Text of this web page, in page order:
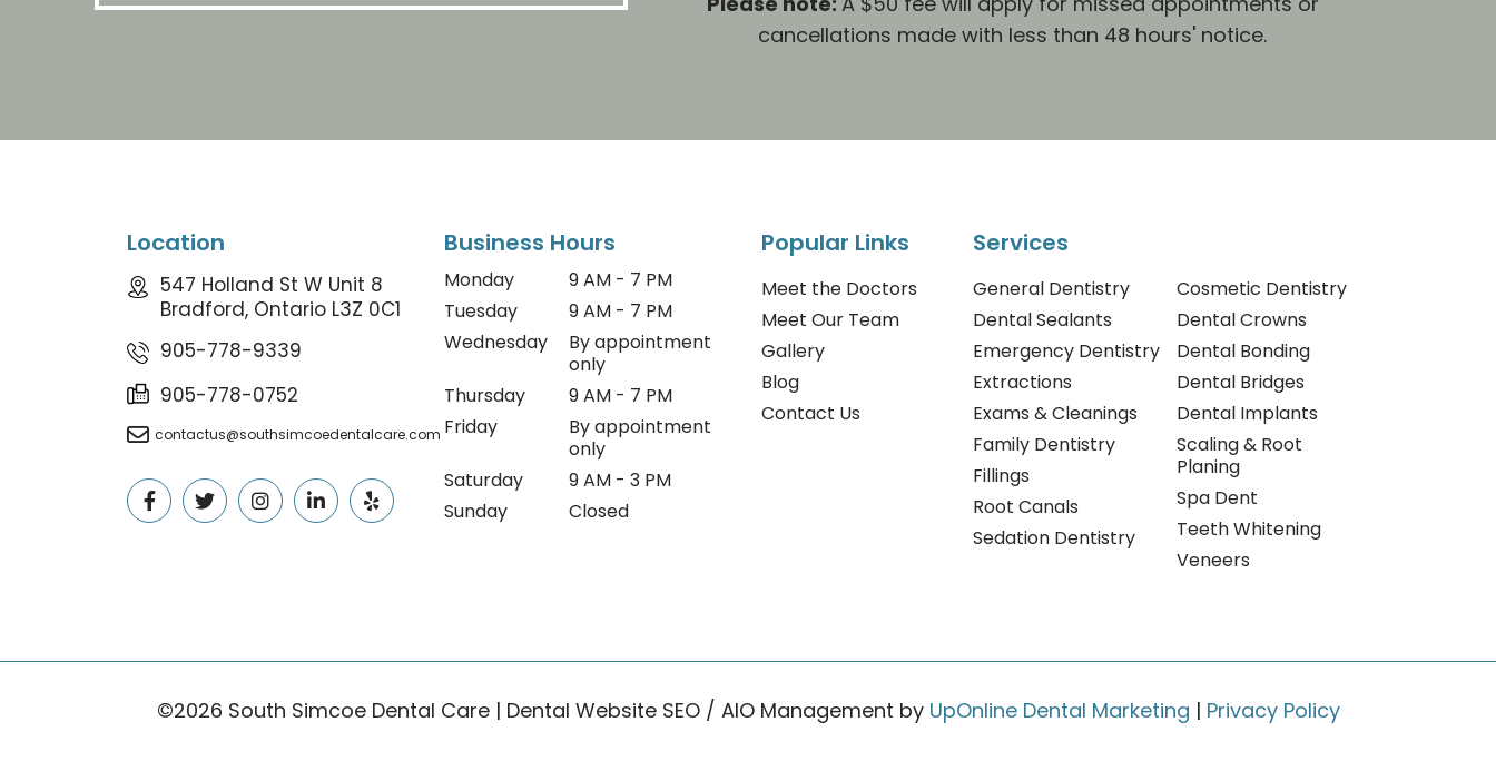
cancellations made with less than 48 hours' notice.
Location
547 Holland St W Unit 8
Bradford, Ontario L3Z 0C1
905-778-9339
905-778-0752
contactus@southsimcoedentalcare.com
Business Hours
Monday
9 AM - 7 PM
Tuesday
9 AM - 7 PM
Wednesday
By appointment
only
Thursday
9 AM - 7 PM
Friday
By appointment
only
Saturday
9 AM - 3 PM
Sunday
Closed
Popular Links
Meet the Doctors
Meet Our Team
Gallery
Blog
Contact Us
Services
General Dentistry
Dental Sealants
Emergency Dentistry
Extractions
Exams & Cleanings
Family Dentistry
Fillings
Root Canals
Sedation Dentistry
Cosmetic Dentistry
Dental Crowns
Dental Bonding
Dental Bridges
Dental Implants
Scaling & Root
Planing
Spa Dent
Teeth Whitening
Veneers
©2026 South Simcoe Dental Care | Dental Website SEO / AIO Management by UpOnline Dental Marketing | Privacy Policy